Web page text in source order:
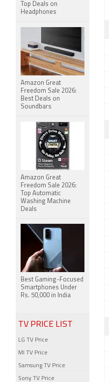
Top Deals on
Headphones
Amazon Great
Freedom Sale 2026:
Best Deals on
Soundbars
Amazon Great
Freedom Sale 2026:
Top Automatic
Washing Machine
Deals
Best Gaming-Focused
Smartphones Under
Rs. 50,000 in India
TV PRICE LIST
LG TV Price
MI TV Price
Samsung TV Price
Sony TV Price